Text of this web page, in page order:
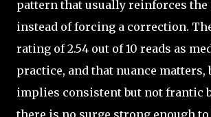
pattern that usually reinforces the
instead of forcing a correction.
rating of 2.54 out of 10 reads as
practice, and that nuance matters,
implies consistent but not frantic
there is no surge strong enough